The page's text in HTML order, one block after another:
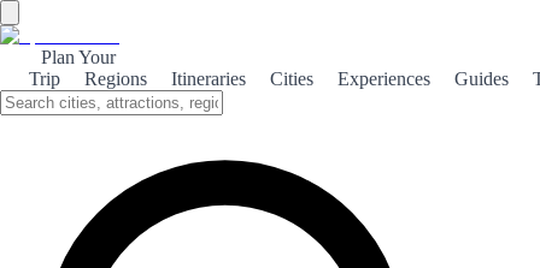
Plan Your
Trip
Regions Itineraries Cities Experiences Guides
Home/Spain travel guides/7 days
DESTINATION · PREMIUM GUIDE
Costa del Sol — 7-day